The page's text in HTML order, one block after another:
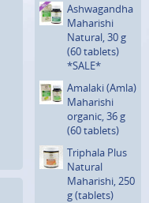
Ashwagan­dha
Maharishi
Natural, 30 g
(60 tablets)
*SALE*
Amalaki (Amla)
Maharishi
organic, 36 g
(60 tablets)
Triphala Plus
Natural
Maharishi, 250
g (tablets)